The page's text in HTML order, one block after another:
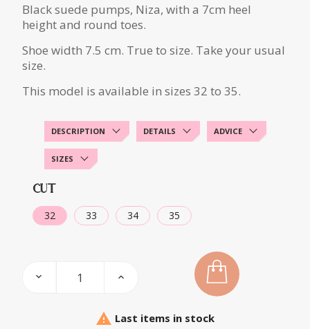
Black suede pumps, Niza, with a 7cm heel
height and round toes.
Shoe width 7.5 cm. True to size. Take your usual
size.
This model is available in sizes 32 to 35.
DESCRIPTION DETAILS ADVICE
SIZES
CUT
32 33 34 35
 Last items in stock